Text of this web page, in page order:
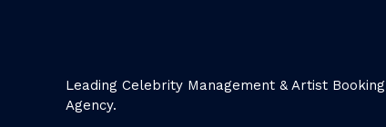
Leading Celebrity Management & Artist Booking
Agency.